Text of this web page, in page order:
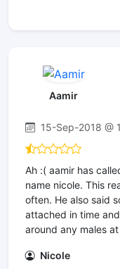
Aamir
15-Sep-2018 @
Ah :( aamir has
name nicole. This
often. He also said
attached in time
around any males
Nicole